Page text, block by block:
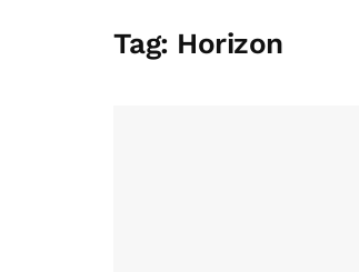
Tag: Horizon